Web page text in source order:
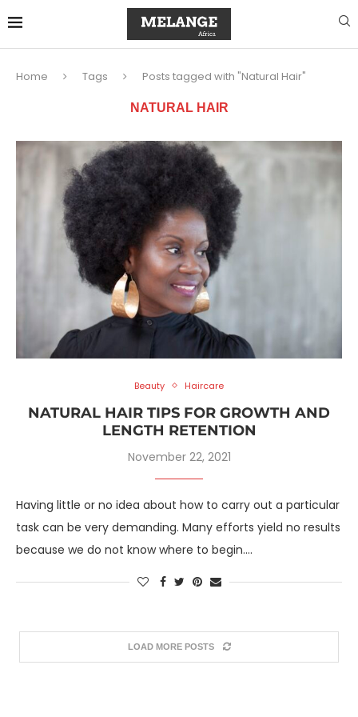
Home Tags Posts tagged with "Natural Hair"
NATURAL HAIR
Beauty Haircare
NATURAL HAIR TIPS FOR GROWTH AND
LENGTH RETENTION
November 22, 2021
Having little or no idea about how to carry out a particular
task can be very demanding. Many efforts yield no results
because we do not know where to begin.…
LOAD MORE POSTS